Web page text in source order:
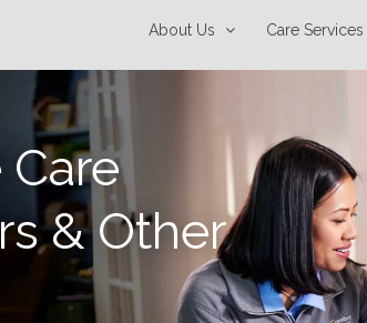
About Us Care Services
& Other